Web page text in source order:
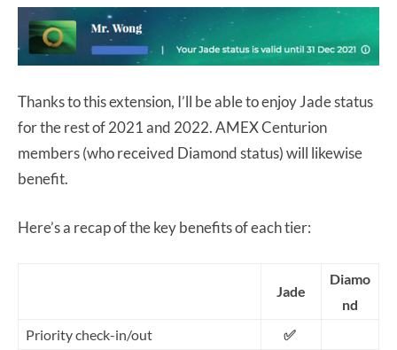
Thanks to this extension, I’ll be able to enjoy Jade status
for the rest of 2021 and 2022. AMEX Centurion
members (who received Diamond status) will likewise
benefit.
Here’s a recap of the key benefits of each tier:
Jade
Diamo
nd
Priority check-in/out
✅